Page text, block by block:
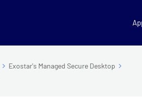
Exostar's Managed Secure Desktop